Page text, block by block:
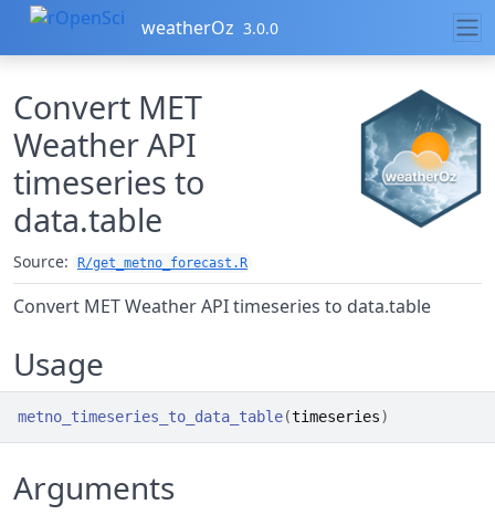
Skip to contents
weatherOz 3.0.0
Convert MET
Weather API
timeseries to
data.table
Source: R/get_metno_forecast.R
Convert MET Weather API timeseries to data.table
Usage
metno_timeseries_to_data_table(timeseries)
Arguments